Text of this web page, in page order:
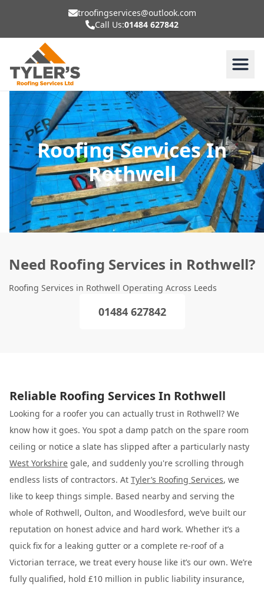
troofingservices@outlook.com
Call Us:01484 627842
Roofing Services In
Rothwell
Need Roofing Services in Rothwell?
Roofing Services in Rothwell Operating Across Leeds
01484 627842
Reliable Roofing Services In Rothwell
Looking for a roofer you can actually trust in Rothwell? We
know how it goes. You spot a damp patch on the spare room
ceiling or notice a slate has slipped after a particularly nasty
West Yorkshire gale, and suddenly you're scrolling through
endless lists of contractors. At Tyler’s Roofing Services, we
like to keep things simple. Based nearby and serving the
whole of Rothwell, Oulton, and Woodlesford, we’ve built our
reputation on honest advice and hard work. Whether it’s a
quick fix for a leaking gutter or a complete re-roof of a
Victorian terrace, we treat every house like it’s our own. We’re
fully qualified, hold £10 million in public liability insurance,